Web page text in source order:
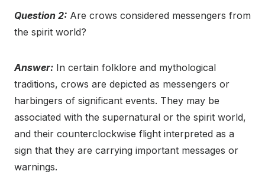
Question 2: Are crows considered messengers from
the spirit world?
Answer: In certain folklore and mythological
traditions, crows are depicted as messengers or
harbingers of significant events. They may be
associated with the supernatural or the spirit world,
and their counterclockwise flight interpreted as a
sign that they are carrying important messages or
warnings.